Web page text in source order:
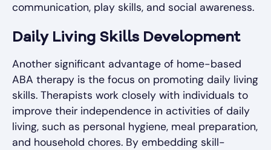
communication, play skills, and social awareness.
Daily Living Skills Development
Another significant advantage of home-based
ABA therapy is the focus on promoting daily living
skills. Therapists work closely with individuals to
improve their independence in activities of daily
living, such as personal hygiene, meal preparation,
and household chores. By embedding skill-